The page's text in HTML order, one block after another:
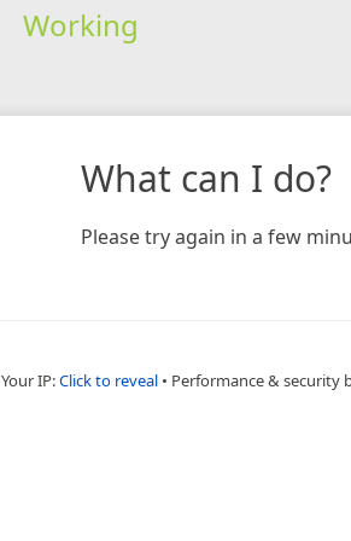
Working
What can I do?
Please try again in a few
Your IP:Click to reveal • Performance & security